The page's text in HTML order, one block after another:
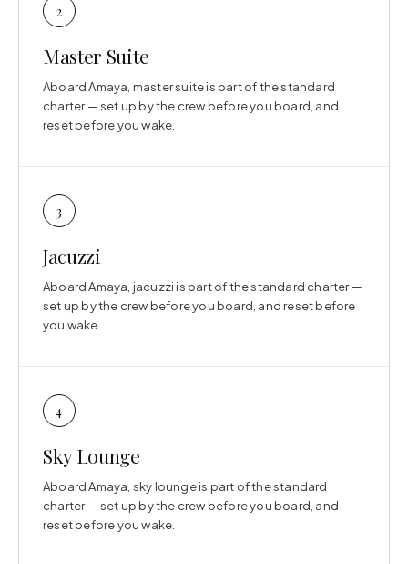
2
Master Suite
Aboard Amaya, master suite is part of the standard
charter — set up by the crew before you board, and
reset before you wake.
3
Jacuzzi
Aboard Amaya, jacuzzi is part of the standard charter —
set up by the crew before you board, and reset before
you wake.
4
Sky Lounge
Aboard Amaya, sky lounge is part of the standard
charter — set up by the crew before you board, and
reset before you wake.